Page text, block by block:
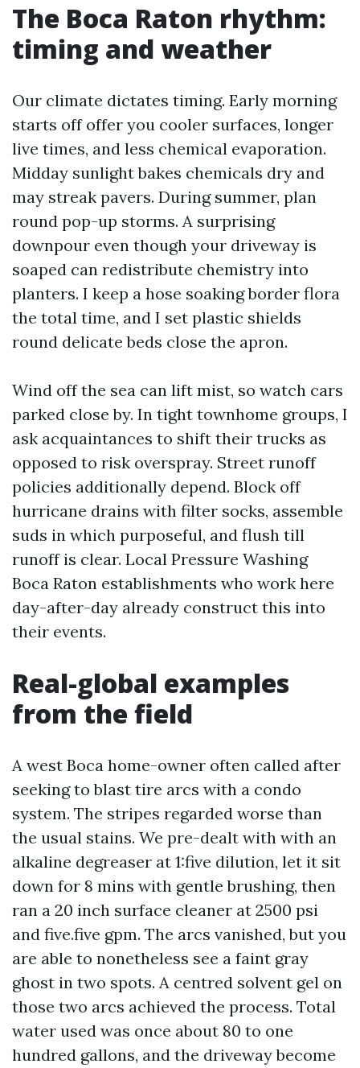
The Boca Raton rhythm:
timing and weather
Our climate dictates timing. Early morning
starts off offer you cooler surfaces, longer
live times, and less chemical evaporation.
Midday sunlight bakes chemicals dry and
may streak pavers. During summer, plan
round pop-up storms. A surprising
downpour even though your driveway is
soaped can redistribute chemistry into
planters. I keep a hose soaking border flora
the total time, and I set plastic shields
round delicate beds close the apron.
Wind off the sea can lift mist, so watch cars
parked close by. In tight townhome groups, I
ask acquaintances to shift their trucks as
opposed to risk overspray. Street runoff
policies additionally depend. Block off
hurricane drains with filter socks, assemble
suds in which purposeful, and flush till
runoff is clear. Local Pressure Washing
Boca Raton establishments who work here
day-after-day already construct this into
their events.
Real-global examples
from the field
A west Boca home-owner often called after
seeking to blast tire arcs with a condo
system. The stripes regarded worse than
the usual stains. We pre-dealt with with an
alkaline degreaser at 1:five dilution, let it sit
down for 8 mins with gentle brushing, then
ran a 20 inch surface cleaner at 2500 psi
and five.five gpm. The arcs vanished, but you
are able to nonetheless see a faint gray
ghost in two spots. A centred solvent gel on
those two arcs achieved the process. Total
water used was once about 80 to one
hundred gallons, and the driveway become